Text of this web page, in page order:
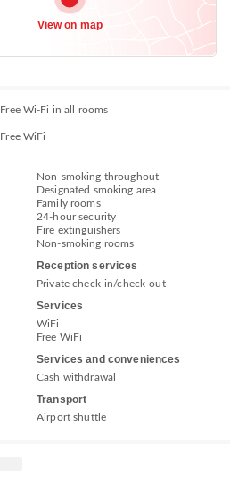
View on map
Free Wi-Fi in all rooms
Free WiFi
Non-smoking throughout
Designated smoking area
Family rooms
24-hour security
Fire extinguishers
Non-smoking rooms
Reception services
Private check-in/check-out
Services
WiFi
Free WiFi
Services and conveniences
Cash withdrawal
Transport
Airport shuttle